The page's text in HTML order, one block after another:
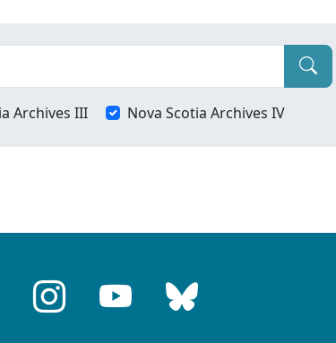
Archives III Nova Scotia Archives IV